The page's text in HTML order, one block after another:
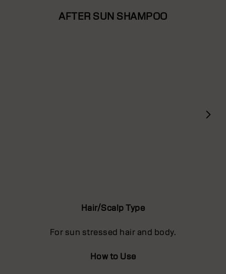
AFTER SUN SHAMPOO
Hair/Scalp Type
For sun stressed hair and body.
How to Use